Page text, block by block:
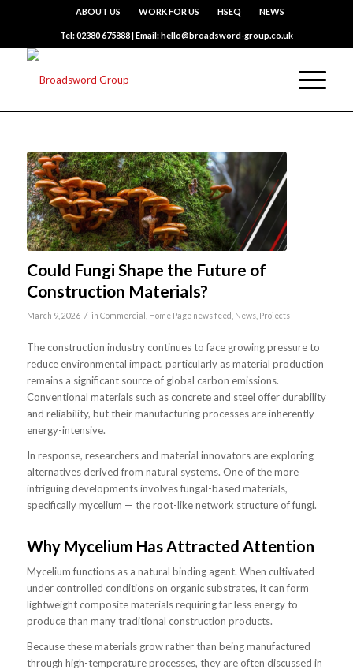
ABOUT US WORK FOR US HSEQ NEWS
Tel: 02380 675888 | Email: hello@broadsword-group.co.uk
Could Fungi Shape the Future of
Construction Materials?
March 9, 2026 / in Commercial Home Page news feed News, Projects
The construction industry continues to face growing pressure to
reduce environmental impact, particularly as material production
remains a significant source of global carbon emissions.
Conventional materials such as concrete and steel offer durability
and reliability, but their manufacturing processes are inherently
energy-intensive.
In response, researchers and material innovators are exploring
alternatives derived from natural systems. One of the more
intriguing developments involves fungal-based materials,
specifically mycelium — the root-like network structure of fungi.
Why Mycelium Has Attracted Attention
Mycelium functions as a natural binding agent. When cultivated
under controlled conditions on organic substrates, it can form
lightweight composite materials requiring far less energy to
produce than many traditional construction products.
Because these materials grow rather than being manufactured
through high-temperature processes, they are often discussed in